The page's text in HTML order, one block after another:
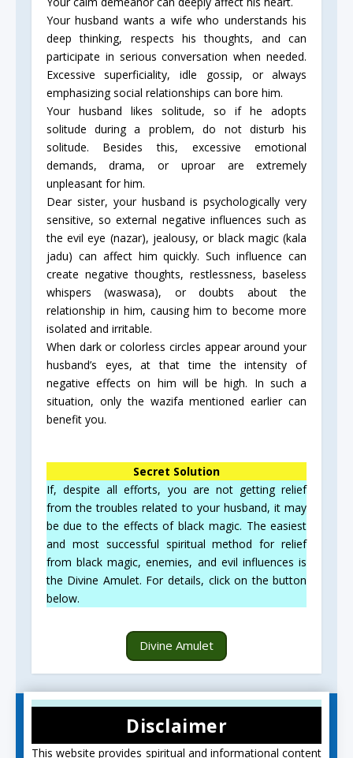
Your husband wants a wife who understands his
deep thinking, respects his thoughts, and can
participate in serious conversation when needed.
Excessive superficiality, idle gossip, or always
emphasizing social relationships can bore him.
Your husband likes solitude, so if he adopts
solitude during a problem, do not disturb his
solitude. Besides this, excessive emotional
demands, drama, or uproar are extremely
unpleasant for him.
Dear sister, your husband is psychologically very
sensitive, so external negative influences such as
the evil eye (nazar), jealousy, or black magic (kala
jadu) can affect him quickly. Such influence can
create negative thoughts, restlessness, baseless
whispers (waswasa), or doubts about the
relationship in him, causing him to become more
isolated and irritable.
When dark or colorless circles appear around your
husband’s eyes, at that time the intensity of
negative effects on him will be high. In such a
situation, only the wazifa mentioned earlier can
benefit you.
Secret Solution
If, despite all efforts, you are not getting relief
from the troubles related to your husband, it may
be due to the effects of black magic. The easiest
and most successful spiritual method for relief
from black magic, enemies, and evil influences is
the Divine Amulet. For details, click on the button
below.
Divine Amulet
Disclaimer
This website provides spiritual and informational content